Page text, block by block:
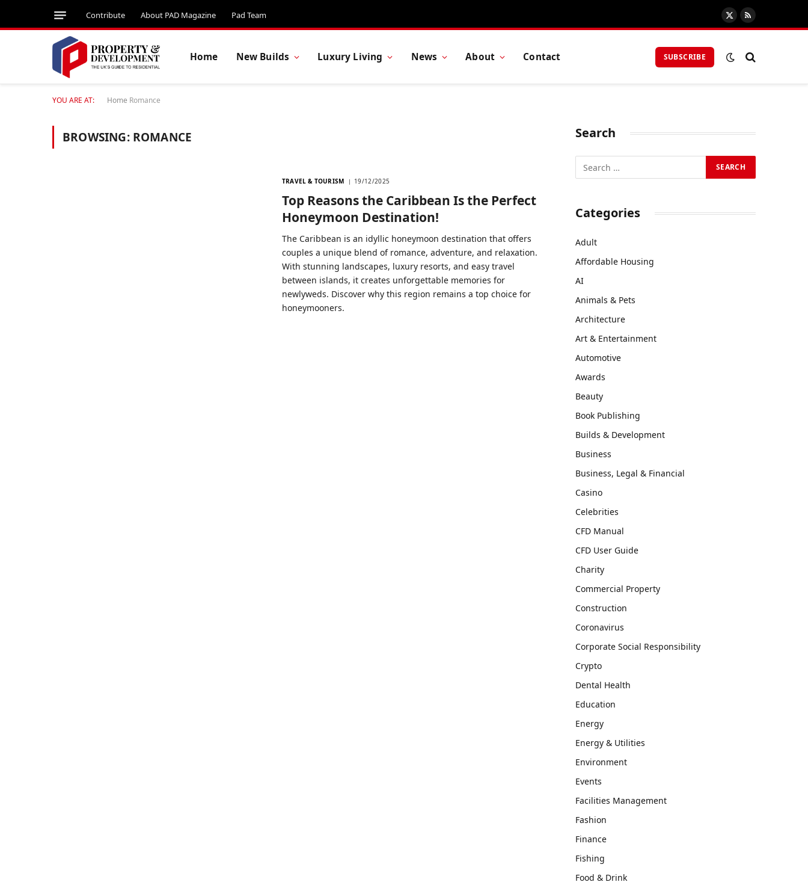
Contribute About PAD Magazine Pad Team
X
(Twitter)
RSS
Home New Builds Luxury Living News About Contact SUBSCRIBE
YOU ARE AT: Home Romance
BROWSING: ROMANCE
TRAVEL & TOURISM 19/12/2025
Top Reasons the Caribbean Is the Perfect
Honeymoon Destination!
The Caribbean is an idyllic honeymoon destination that offers
couples a unique blend of romance, adventure, and relaxation.
With stunning landscapes, luxury resorts, and easy travel
between islands, it creates unforgettable memories for
newlyweds. Discover why this region remains a top choice for
honeymooners.
Search
Categories
Adult
Affordable Housing
AI
Animals & Pets
Architecture
Art & Entertainment
Automotive
Awards
Beauty
Book Publishing
Builds & Development
Business
Business, Legal & Financial
Casino
Celebrities
CFD Manual
CFD User Guide
Charity
Commercial Property
Construction
Coronavirus
Corporate Social Responsibility
Crypto
Dental Health
Education
Energy
Energy & Utilities
Environment
Events
Facilities Management
Fashion
Finance
Fishing
Food & Drink